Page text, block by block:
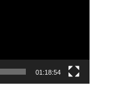
01:18:54